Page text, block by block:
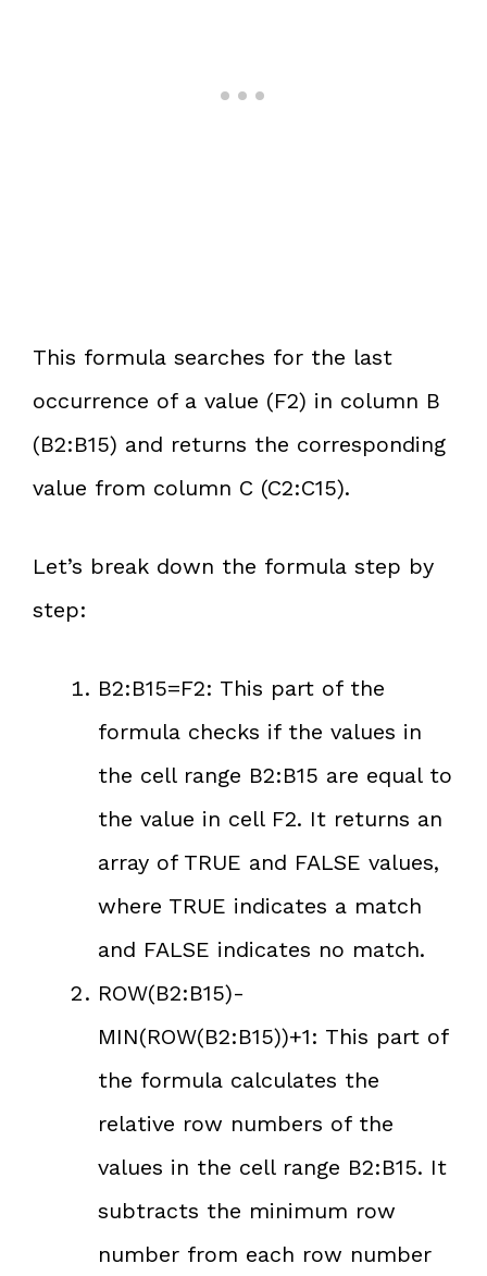
This formula searches for the last
occurrence of a value (F2) in column B
(B2:B15) and returns the corresponding
value from column C (C2:C15).
Let’s break down the formula step by
step:
B2:B15=F2: This part of the
formula checks if the values in
the cell range B2:B15 are equal to
the value in cell F2. It returns an
array of TRUE and FALSE values,
where TRUE indicates a match
and FALSE indicates no match.
ROW(B2:B15)-
MIN(ROW(B2:B15))+1: This part of
the formula calculates the
relative row numbers of the
values in the cell range B2:B15. It
subtracts the minimum row
number from each row number